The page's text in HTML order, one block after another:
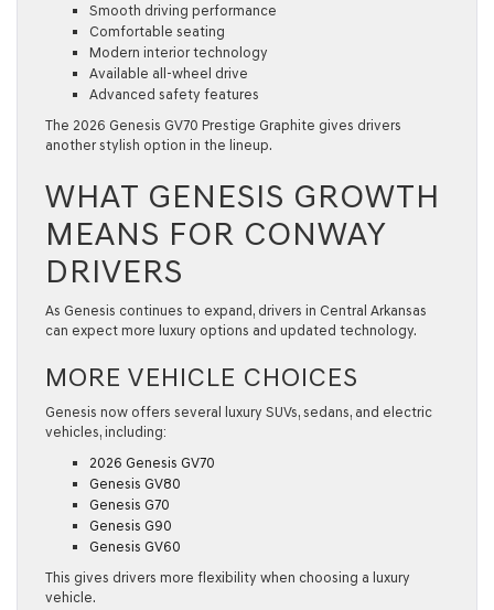
Smooth driving performance
Comfortable seating
Modern interior technology
Available all-wheel drive
Advanced safety features
The 2026 Genesis GV70 Prestige Graphite gives drivers
another stylish option in the lineup.
WHAT GENESIS GROWTH
MEANS FOR CONWAY
DRIVERS
As Genesis continues to expand, drivers in Central Arkansas
can expect more luxury options and updated technology.
MORE VEHICLE CHOICES
Genesis now offers several luxury SUVs, sedans, and electric
vehicles, including:
2026 Genesis GV70
Genesis GV80
Genesis G70
Genesis G90
Genesis GV60
This gives drivers more flexibility when choosing a luxury
vehicle.